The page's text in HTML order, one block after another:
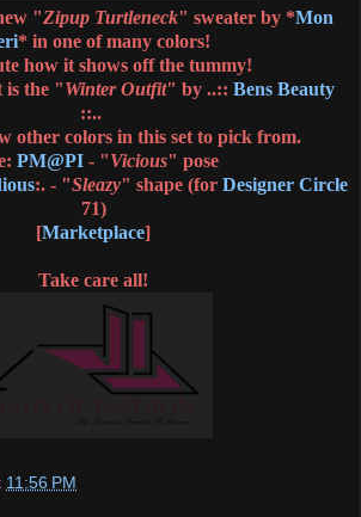
"Zipup Turtleneck" sweater by *Mon
* in one of many colors!
how it shows off the tummy!
is the "Winter Outfit" by ..:: Bens Beauty
::..
other colors in this set to pick from.
PM@PI- "Vicious" pose
:. - "Sleazy" shape (for Designer Circle
71)
[Marketplace]
Take care all!
11:56 PM